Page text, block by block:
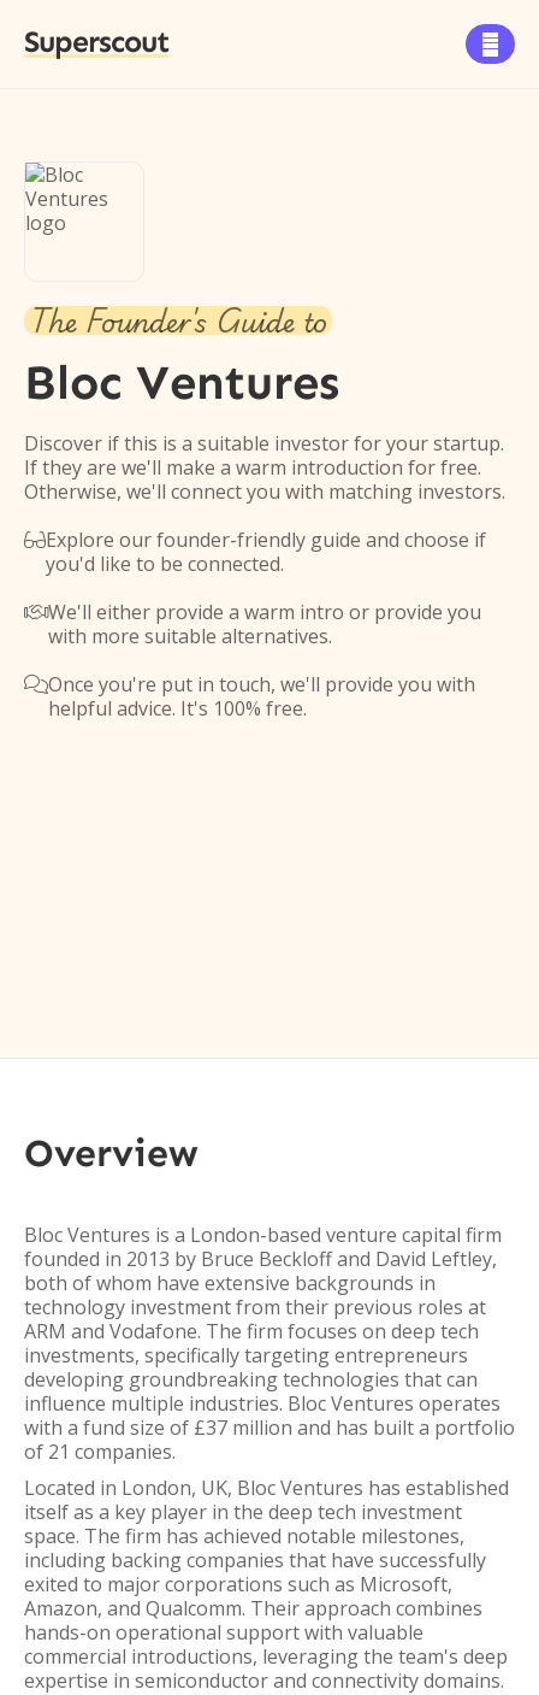
Superscout 
The Founder's Guide to
Bloc Ventures
Discover if this is a suitable investor for your startup.
If they are we'll make a warm introduction for free.
Otherwise, we'll connect you with matching investors.
Explore our founder-friendly guide and choose if
you'd like to be connected.
We'll either provide a warm intro or provide you
with more suitable alternatives.
Once you're put in touch, we'll provide you with
helpful advice. It's 100% free.
Overview
Bloc Ventures is a London-based venture capital firm
founded in 2013 by Bruce Beckloff and David Leftley,
both of whom have extensive backgrounds in
technology investment from their previous roles at
ARM and Vodafone. The firm focuses on deep tech
investments, specifically targeting entrepreneurs
developing groundbreaking technologies that can
influence multiple industries. Bloc Ventures operates
with a fund size of £37 million and has built a portfolio
of 21 companies.
Located in London, UK, Bloc Ventures has established
itself as a key player in the deep tech investment
space. The firm has achieved notable milestones,
including backing companies that have successfully
exited to major corporations such as Microsoft,
Amazon, and Qualcomm. Their approach combines
hands-on operational support with valuable
commercial introductions, leveraging the team's deep
expertise in semiconductor and connectivity domains.